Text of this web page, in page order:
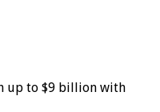
up to $9 billion with